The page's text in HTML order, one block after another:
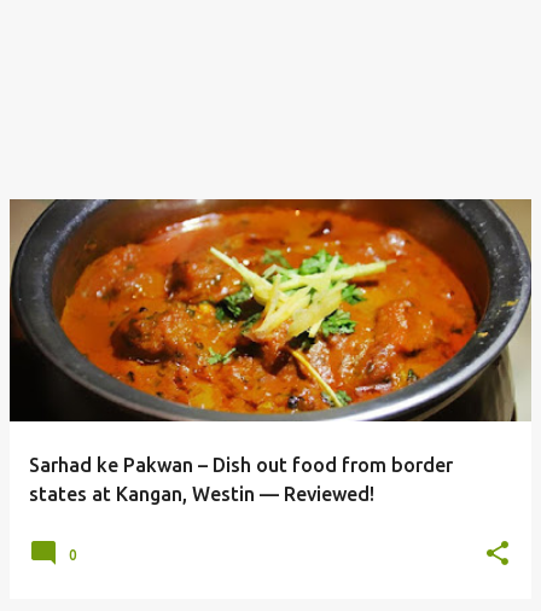
Sarhad ke Pakwan – Dish out food from border
states at Kangan, Westin — Reviewed!
0